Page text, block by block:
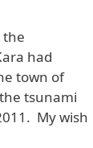
the
had
town of
tsunami
My wish